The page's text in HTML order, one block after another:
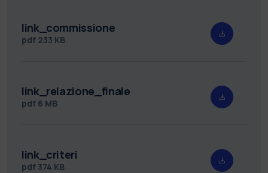
link_commissione
pdf 233 KB
link_relazione_finale
pdf 6 MB
link_criteri
pdf 374 KB